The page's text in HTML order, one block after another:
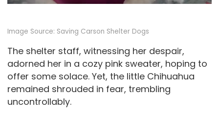
Image Source: Saving Carson Shelter Dogs
The shelter staff, witnessing her despair,
adorned her in a cozy pink sweater, hoping to
offer some solace. Yet, the little Chihuahua
remained shrouded in fear, trembling
uncontrollably.